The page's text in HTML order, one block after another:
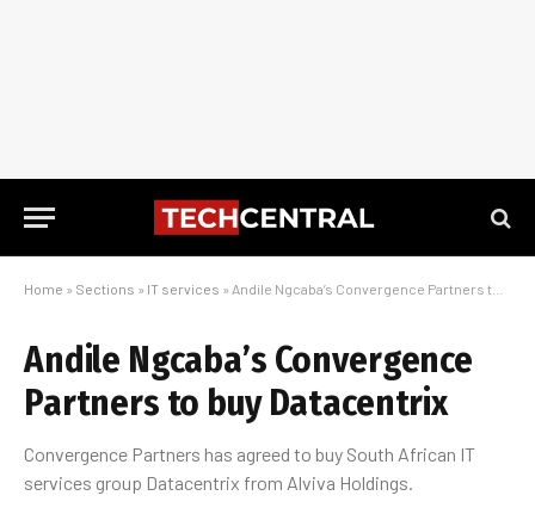
Home » Sections » IT services » Andile Ngcaba’s Convergence Partners to buy Datacentrix
Andile Ngcaba’s Convergence
Partners to buy Datacentrix
Convergence Partners has agreed to buy South African IT
services group Datacentrix from Alviva Holdings.